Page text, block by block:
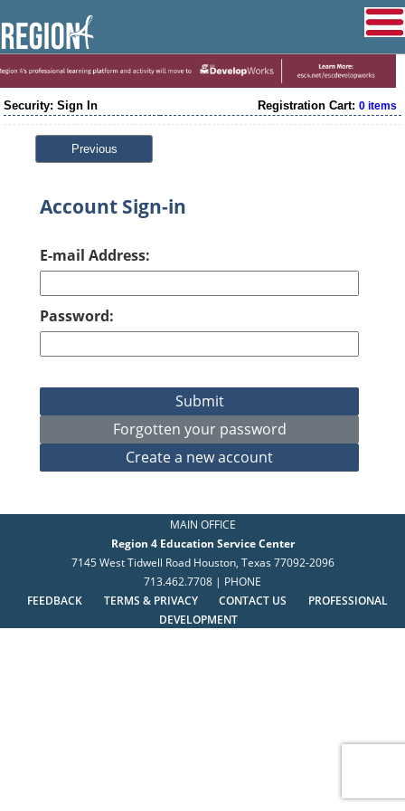
Security: Sign In Registration Cart: 0 items
Previous
Account Sign-in
E-mail Address:
Password:
MAIN OFFICE
Region 4 Education Service Center
7145 West Tidwell Road Houston, Texas 77092-2096
713.462.7708 | PHONE
FEEDBACK
TERMS & PRIVACY CONTACT US
PROFESSIONAL
DEVELOPMENT